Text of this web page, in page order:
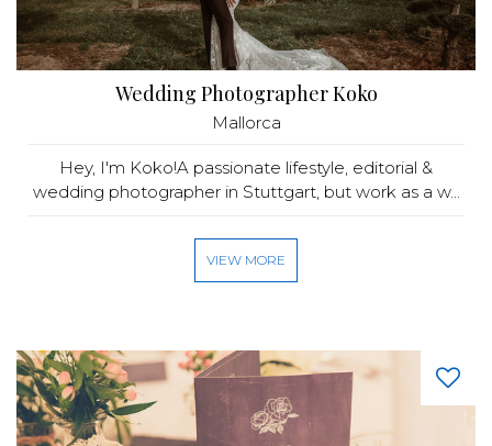
Wedding Photographer Koko
Mallorca
Hey, I'm Koko!A passionate lifestyle, editorial &
wedding photographer in Stuttgart, but work as a w...
VIEW MORE